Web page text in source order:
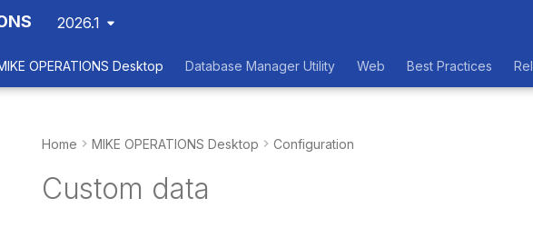
2026.1
OPERATIONS Desktop Database Manager Utility Web Best Practices
Home MIKE OPERATIONS Desktop Configuration
Custom data